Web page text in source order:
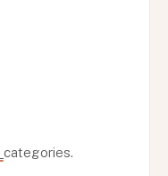
categories.